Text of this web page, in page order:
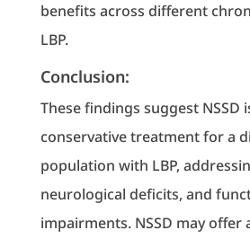
benefits across different
LBP.
Conclusion:
These findings suggest NSSD
conservative treatment for a
population with LBP,
neurological deficits, and
impairments. NSSD may offer